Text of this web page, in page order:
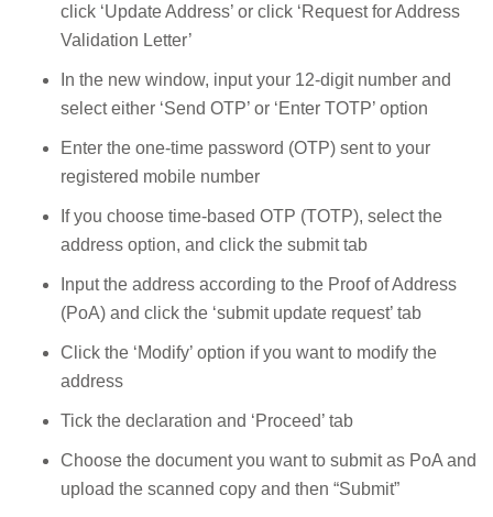
click ‘Update Address’ or click ‘Request for Address
Validation Letter’
In the new window, input your 12-digit number and
select either ‘Send OTP’ or ‘Enter TOTP’ option
Enter the one-time password (OTP) sent to your
registered mobile number
If you choose time-based OTP (TOTP), select the
address option, and click the submit tab
Input the address according to the Proof of Address
(PoA) and click the ‘submit update request’ tab
Click the ‘Modify’ option if you want to modify the
address
Tick the declaration and ‘Proceed’ tab
Choose the document you want to submit as PoA and
upload the scanned copy and then “Submit”